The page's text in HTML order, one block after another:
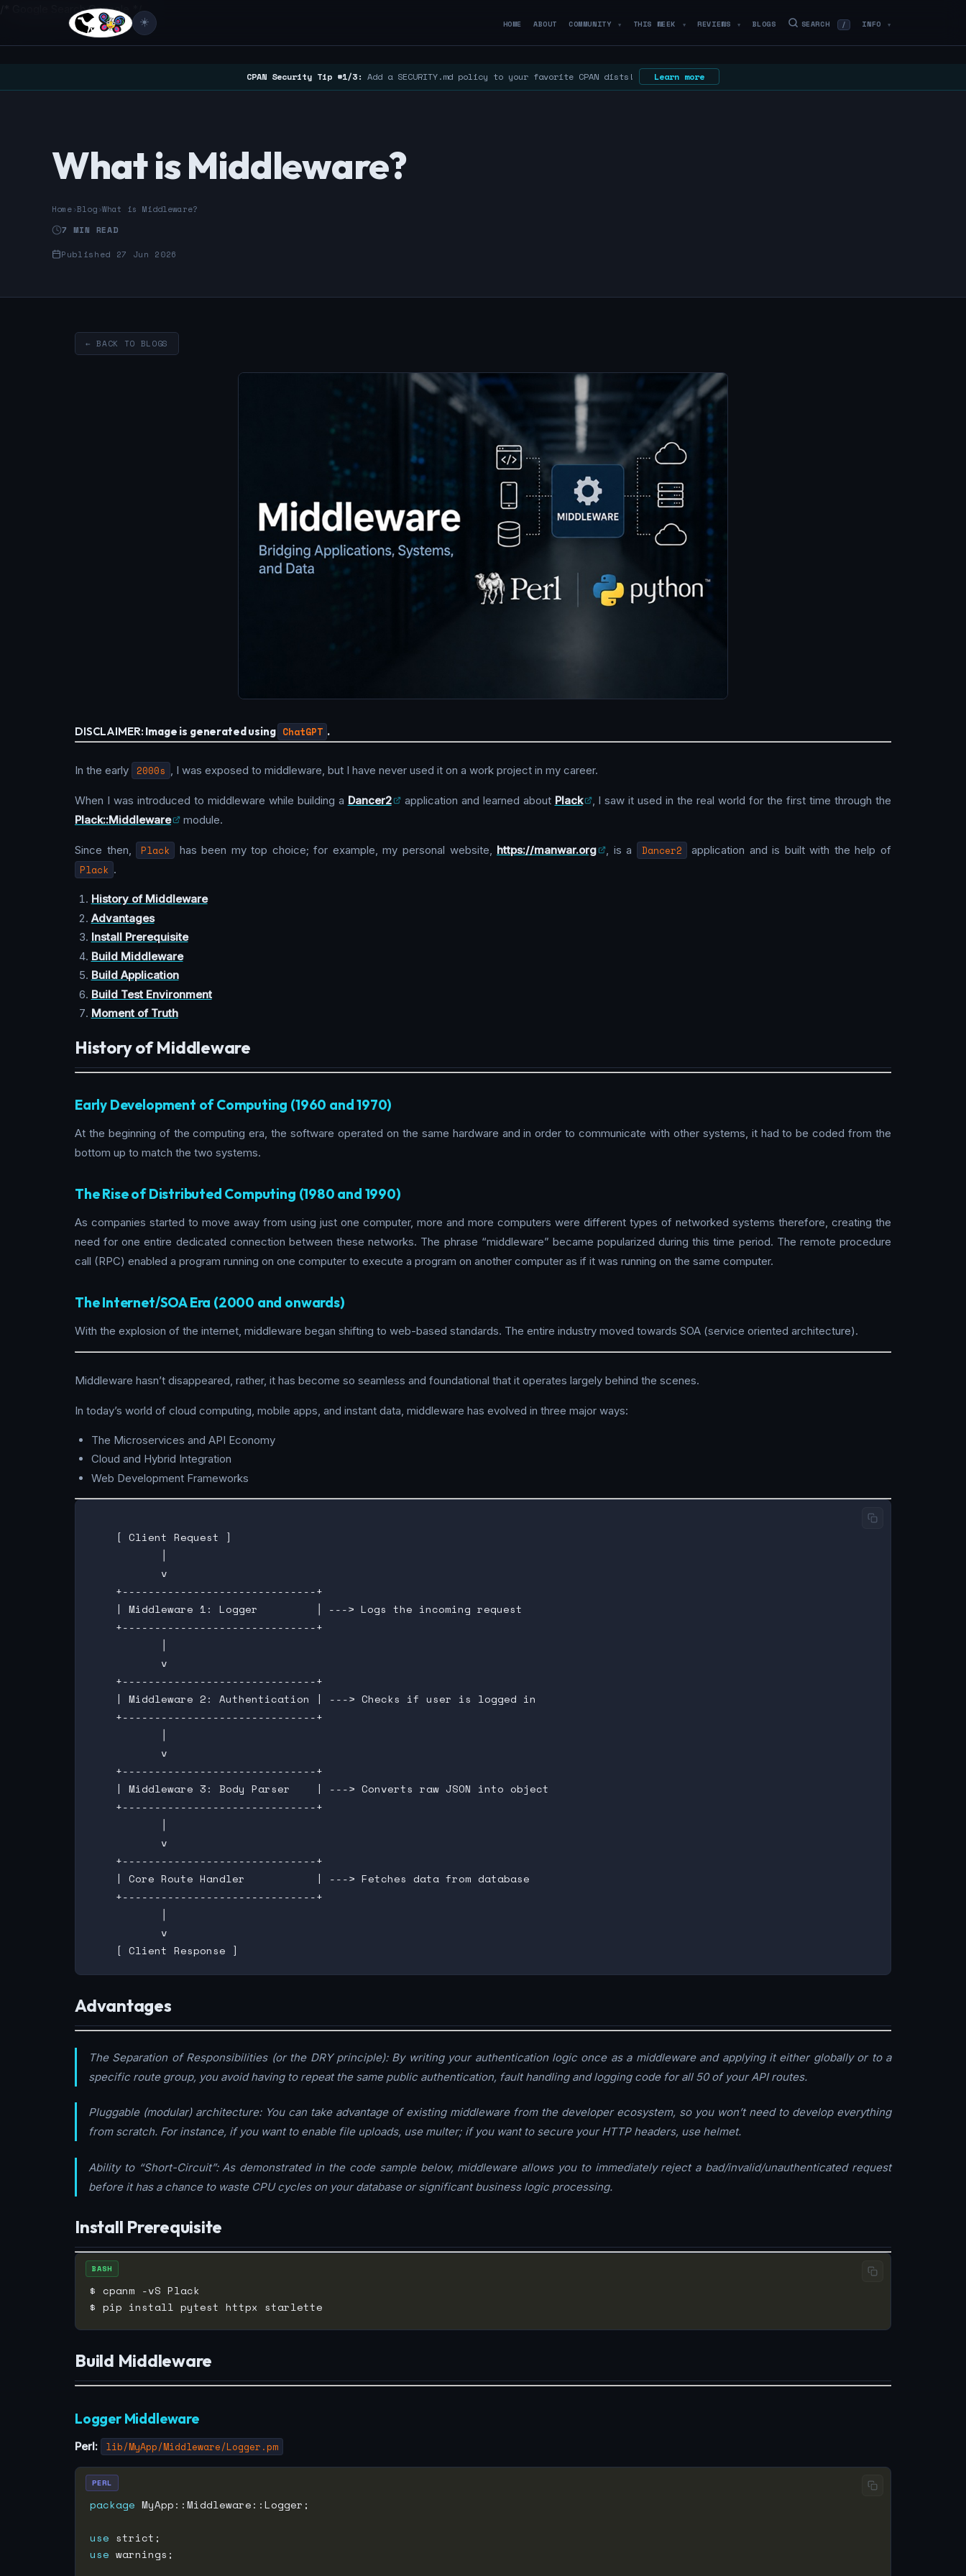
/* Google Search Console */
☀️ HOME ABOUT COMMUNITY ▼ THIS WEEK ▼ REVIEWS ▼ BLOGS SEARCH / INFO ▼
CPAN Security Tip #1/3: Add a SECURITY.md policy to your favorite CPAN dists! Learn more
What is Middleware?
Home›Blog›What is Middleware?
7 MIN READ
Published 27 Jun 2026
← BACK TO BLOGS
DISCLAIMER: Image is generated using ChatGPT .
In the early 2000s , I was exposed to middleware, but I have never used it on a work project in my career.
When I was introduced to middleware while building a Dancer2 application and learned about Plack
, I saw it used in the real world for the first time through the
Plack::Middleware
module.
Since then, Plack has been my top choice; for example, my personal website, https://manwar.org , is a Dancer2 application and is built with the help of
Plack .
History of Middleware
Advantages
Install Prerequisite
Build Middleware
Build Application
Build Test Environment
Moment of Truth
History of Middleware
Early Development of Computing (1960 and 1970)
At the beginning of the computing era, the software operated on the same hardware and in order to communicate with other systems, it had to be coded from the
bottom up to match the two systems.
The Rise of Distributed Computing (1980 and 1990)
As companies started to move away from using just one computer, more and more computers were different types of networked systems therefore, creating the
need for one entire dedicated connection between these networks. The phrase “middleware” became popularized during this time period. The remote procedure
call (RPC) enabled a program running on one computer to execute a program on another computer as if it was running on the same computer.
The Internet/SOA Era (2000 and onwards)
With the explosion of the internet, middleware began shifting to web-based standards. The entire industry moved towards SOA (service oriented architecture).
Middleware hasn’t disappeared, rather, it has become so seamless and foundational that it operates largely behind the scenes.
In today’s world of cloud computing, mobile apps, and instant data, middleware has evolved in three major ways:
The Microservices and API Economy
Cloud and Hybrid Integration
Web Development Frameworks
    [ Client Request ]
           v
    +------------------------------+
    | Middleware 1: Logger         │ ---> Logs the incoming request
    +------------------------------+
           v
    +------------------------------+
    | Middleware 2: Authentication | ---> Checks if user is logged in
    +------------------------------+
           v
    +------------------------------+
    | Middleware 3: Body Parser    | ---> Converts raw JSON into object
    +------------------------------+
           v
    +------------------------------+
    | Core Route Handler           | ---> Fetches data from database
    +------------------------------+
           v
Advantages
The Separation of Responsibilities (or the DRY principle): By writing your authentication logic once as a middleware and applying it either globally or to a
specific route group, you avoid having to repeat the same public authentication, fault handling and logging code for all 50 of your API routes.
Pluggable (modular) architecture: You can take advantage of existing middleware from the developer ecosystem, so you won’t need to develop everything
from scratch. For instance, if you want to enable file uploads, use multer; if you want to secure your HTTP headers, use helmet.
Ability to “Short-Circuit”: As demonstrated in the code sample below, middleware allows you to immediately reject a bad/invalid/unauthenticated request
before it has a chance to waste CPU cycles on your database or significant business logic processing.
Install Prerequisite
BASH
Build Middleware
Logger Middleware
Perl: lib/MyApp/Middleware/Logger.pm
package
use
use
PERL